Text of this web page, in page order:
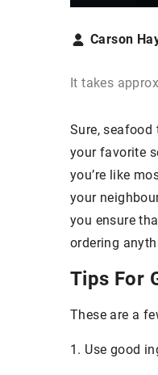
Carson
It takes
Sure,
your favorite
you’re like
your
you ensure
ordering
Tips For
These are a
1. Use good